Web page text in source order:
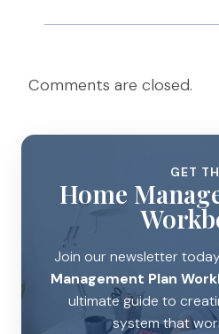
Comments are closed.
GET
Home
Join our newsletter
Management Plan
ultimate guide to
system that